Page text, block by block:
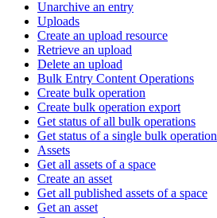
Unarchive an entry
Uploads
Create an upload resource
Retrieve an upload
Delete an upload
Bulk Entry Content Operations
Create bulk operation
Create bulk operation export
Get status of all bulk operations
Get status of a single bulk operation
Assets
Get all assets of a space
Create an asset
Get all published assets of a space
Get an asset